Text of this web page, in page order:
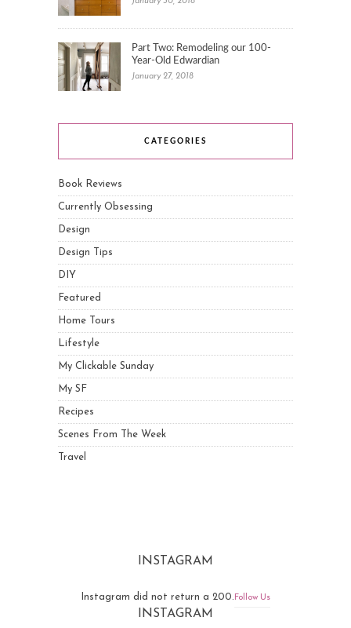
Part Two: Remodeling our 100-
Year-Old Edwardian
January 27, 2018
CATEGORIES
Book Reviews
Currently Obsessing
Design
Design Tips
DIY
Featured
Home Tours
Lifestyle
My Clickable Sunday
My SF
Recipes
Scenes From The Week
Travel
INSTAGRAM
Instagram did not return a 200. Follow Us
INSTAGRAM